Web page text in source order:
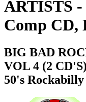
ARTISTS
Comp CD,
BIG BAD
VOL 4 (2
50's